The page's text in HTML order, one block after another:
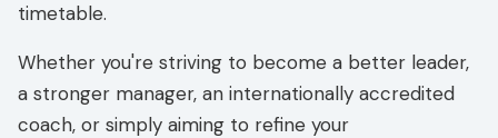
timetable.
Whether you're striving to become a better leader,
a stronger manager, an internationally accredited
coach, or simply aiming to refine your